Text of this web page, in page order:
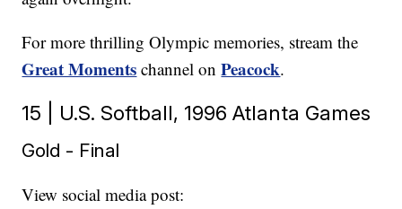
For more thrilling Olympic memories, stream the
Great Moments channel onPeacock.
15 | U.S. Softball, 1996 Atlanta Games
Gold - Final
View social media post: